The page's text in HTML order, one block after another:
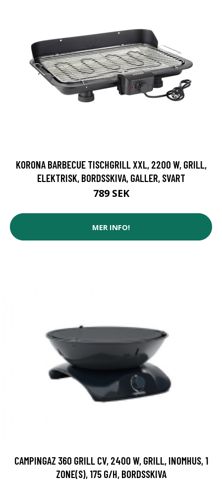
KORONA BARBECUE TISCHGRILL XXL, 2200 W, GRILL,
ELEKTRISK, BORDSSKIVA, GALLER, SVART
789 SEK
MER INFO!
CAMPINGAZ 360 GRILL CV, 2400 W, GRILL, INOMHUS, 1
ZONE(S), 175 G/H, BORDSSKIVA